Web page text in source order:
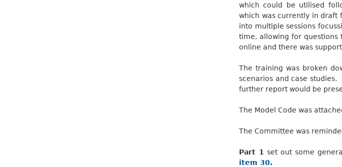
which could be utilised
which was currently in draft
into multiple sessions
time, allowing for questions
online and there was
The training was broken
scenarios and case studies.
further report would be
The Model Code was
The Committee was
Part 1 set out some
item 30.